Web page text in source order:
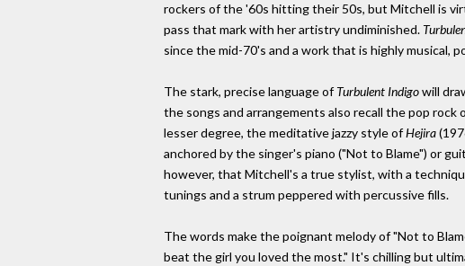
rockers of the '60s hitting their 50s, but Mitchell is
pass that mark with her artistry undiminished.
since the mid-70's and a work that is highly musical,
The stark, precise language ofTurbulent Indigowill
the songs and arrangements also recall the pop rock
lesser degree, the meditative jazzy style ofHejira
anchored by the singer's piano ("Not to Blame") or
however, that Mitchell's a true stylist, with a
tunings and a strum peppered with percussive fills.
The words make the poignant melody of "Not to
beat the girl you loved the most." It's chilling but